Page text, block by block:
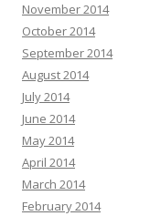
November 2014
October 2014
September 2014
August 2014
July 2014
June 2014
May 2014
April 2014
March 2014
February 2014